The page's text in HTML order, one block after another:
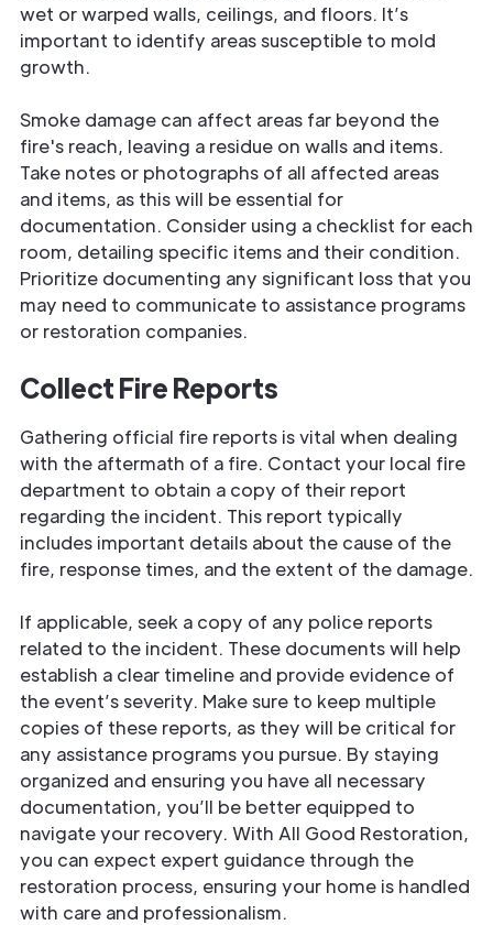
wet or warped walls, ceilings, and floors. It’s
important to identify areas susceptible to mold
growth.
Smoke damage can affect areas far beyond the
fire's reach, leaving a residue on walls and items.
Take notes or photographs of all affected areas
and items, as this will be essential for
documentation. Consider using a checklist for each
room, detailing specific items and their condition.
Prioritize documenting any significant loss that you
may need to communicate to assistance programs
or restoration companies.
Collect Fire Reports
Gathering official fire reports is vital when dealing
with the aftermath of a fire. Contact your local fire
department to obtain a copy of their report
regarding the incident. This report typically
includes important details about the cause of the
fire, response times, and the extent of the damage.
If applicable, seek a copy of any police reports
related to the incident. These documents will help
establish a clear timeline and provide evidence of
the event’s severity. Make sure to keep multiple
copies of these reports, as they will be critical for
any assistance programs you pursue. By staying
organized and ensuring you have all necessary
documentation, you’ll be better equipped to
navigate your recovery. With All Good Restoration,
you can expect expert guidance through the
restoration process, ensuring your home is handled
with care and professionalism.